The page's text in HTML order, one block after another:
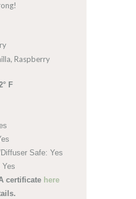
Raspberry
F
Safe: Yes
Yes
certificate here